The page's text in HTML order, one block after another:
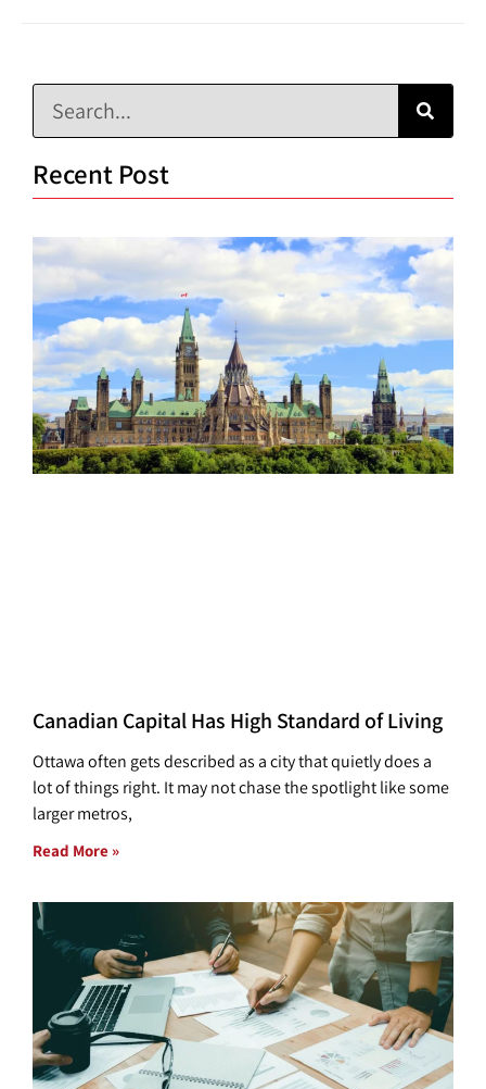
Recent Post
Canadian Capital Has High Standard of Living
Ottawa often gets described as a city that quietly does a
lot of things right. It may not chase the spotlight like some
larger metros,
Read More »